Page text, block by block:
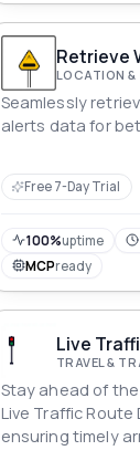
Retrieve
LOCATION
Seamlessly
alerts data for
Free 7-Day Trial
100%uptime
MCPready
Live
TRAVEL &
Stay ahead of
Live Traffic Route
ensuring timely